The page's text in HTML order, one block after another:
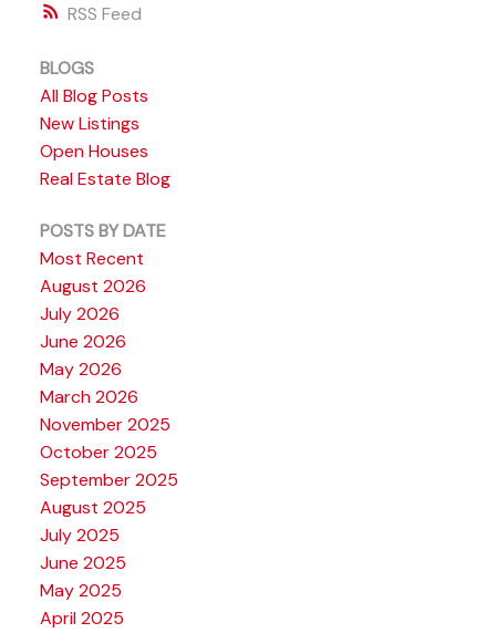
RSS
BLOGS
All Blog Posts
New Listings
Open Houses
Real Estate Blog
POSTS BY DATE
Most Recent
August 2026
July 2026
June 2026
May 2026
March 2026
November 2025
October 2025
September 2025
August 2025
July 2025
June 2025
May 2025
April 2025